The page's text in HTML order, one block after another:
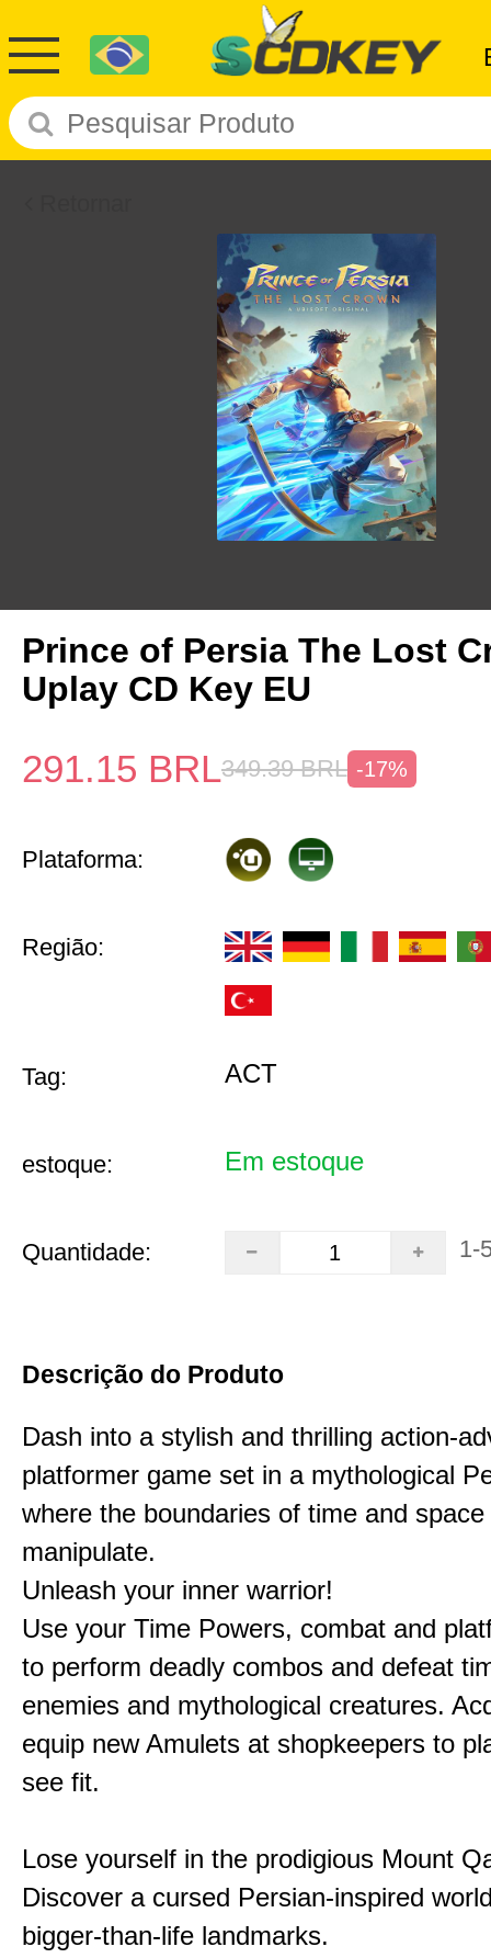
Prince of Persia The Lost
Uplay CD Key EU
291.15 BRL349.39 BRL -17%
Plataforma:
Região:
Tag: ACT
estoque: Em estoque
Quantidade: 1-
Descrição do Produto
Dash into a stylish and thrilling action-
platformer game set in a mythological
where the boundaries of time and
manipulate.
Unleash your inner warrior!
Use your Time Powers, combat and
to perform deadly combos and defeat
enemies and mythological creatures.
equip new Amulets at shopkeepers to
see fit.
Lose yourself in the prodigious Mount
Discover a cursed Persian-inspired
bigger-than-life landmarks.